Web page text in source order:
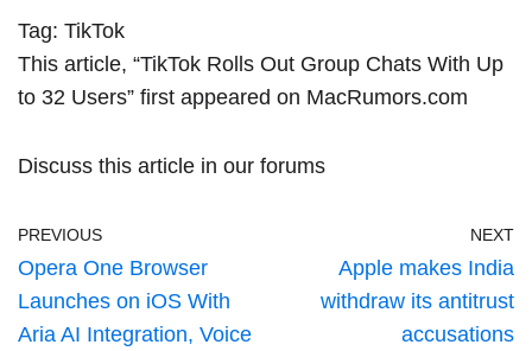
Tag: TikTok
This article, “TikTok Rolls Out Group Chats With Up
to 32 Users” first appeared on MacRumors.com
Discuss this article in our forums
PREVIOUS
Opera One Browser
Launches on iOS With
Aria AI Integration, Voice
NEXT
Apple makes India
withdraw its antitrust
accusations